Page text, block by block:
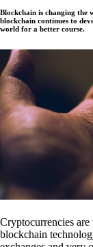
Blockchain is changing the
blockchain continues to
world for a better course.
Cryptocurrencies
blockchain